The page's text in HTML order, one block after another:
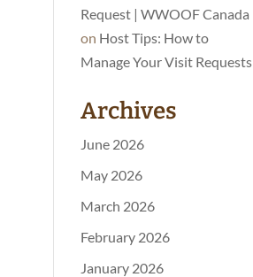
Request | WWOOF Canada
on Host Tips: How to
Manage Your Visit Requests
Archives
June 2026
May 2026
March 2026
February 2026
January 2026